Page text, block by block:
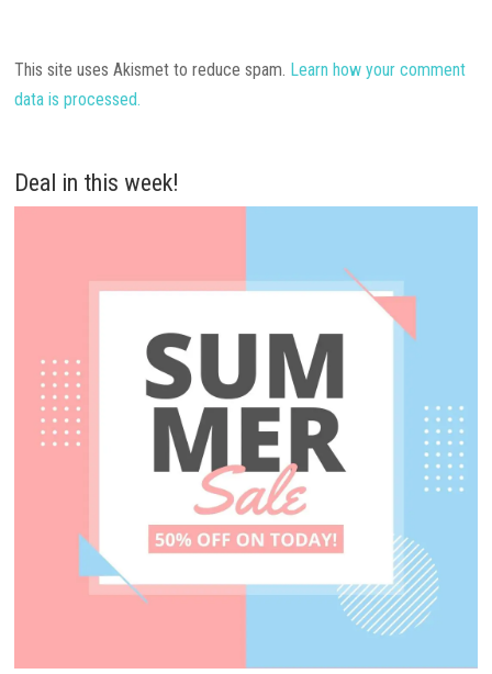
This site uses Akismet to reduce spam. Learn how your comment
data is processed.
Deal in this week!